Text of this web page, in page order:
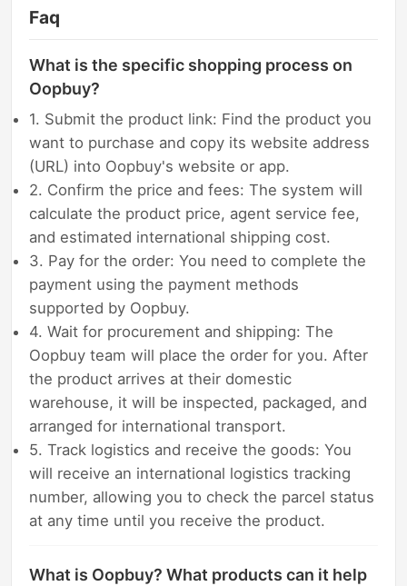
Faq
What is the specific shopping process on
Oopbuy?
1. Submit the product link: Find the product you
want to purchase and copy its website address
(URL) into Oopbuy's website or app.
2. Confirm the price and fees: The system will
calculate the product price, agent service fee,
and estimated international shipping cost.
3. Pay for the order: You need to complete the
payment using the payment methods
supported by Oopbuy.
4. Wait for procurement and shipping: The
Oopbuy team will place the order for you. After
the product arrives at their domestic
warehouse, it will be inspected, packaged, and
arranged for international transport.
5. Track logistics and receive the goods: You
will receive an international logistics tracking
number, allowing you to check the parcel status
at any time until you receive the product.
What is Oopbuy? What products can it help